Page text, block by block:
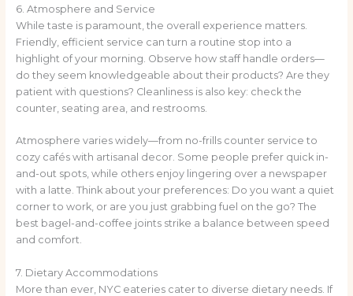
6. Atmosphere and Service
While taste is paramount, the overall experience matters.
Friendly, efficient service can turn a routine stop into a
highlight of your morning. Observe how staff handle orders—
do they seem knowledgeable about their products? Are they
patient with questions? Cleanliness is also key: check the
counter, seating area, and restrooms.
Atmosphere varies widely—from no-frills counter service to
cozy cafés with artisanal decor. Some people prefer quick in-
and-out spots, while others enjoy lingering over a newspaper
with a latte. Think about your preferences: Do you want a quiet
corner to work, or are you just grabbing fuel on the go? The
best bagel-and-coffee joints strike a balance between speed
and comfort.
7. Dietary Accommodations
More than ever, NYC eateries cater to diverse dietary needs. If